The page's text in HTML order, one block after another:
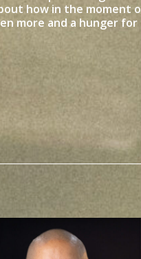
how in the moment
more and a hunger